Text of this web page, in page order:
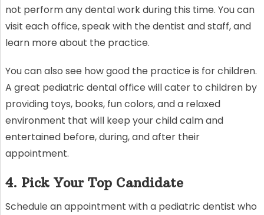
not perform any dental work during this time. You can
visit each office, speak with the dentist and staff, and
learn more about the practice.
You can also see how good the practice is for children.
A great pediatric dental office will cater to children by
providing toys, books, fun colors, and a relaxed
environment that will keep your child calm and
entertained before, during, and after their
appointment.
4. Pick Your Top Candidate
Schedule an appointment with a pediatric dentist who